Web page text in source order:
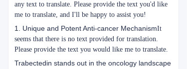
any text to translate. Please provide the text you'd like
me to translate, and I'll be happy to assist you!
1. Unique and Potent Anti-cancer MechanismIt
seems that there is no text provided for translation.
Please provide the text you would like me to translate.
Trabectedin stands out in the oncology landscape